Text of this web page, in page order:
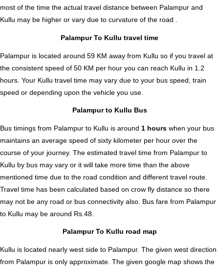
most of the time the actual travel distance between Palampur and
Kullu may be higher or vary due to curvature of the road .
Palampur To Kullu travel time
Palampur is located around 59 KM away from Kullu so if you travel at
the consistent speed of 50 KM per hour you can reach Kullu in 1.2
hours. Your Kullu travel time may vary due to your bus speed, train
speed or depending upon the vehicle you use.
Palampur to Kullu Bus
Bus timings from Palampur to Kullu is around 1 hours when your bus
maintains an average speed of sixty kilometer per hour over the
course of your journey. The estimated travel time from Palampur to
Kullu by bus may vary or it will take more time than the above
mentioned time due to the road condition and different travel route.
Travel time has been calculated based on crow fly distance so there
may not be any road or bus connectivity also. Bus fare from Palampur
to Kullu may be around Rs.48.
Palampur To Kullu road map
Kullu is located nearly west side to Palampur. The given west direction
from Palampur is only approximate. The given google map shows the